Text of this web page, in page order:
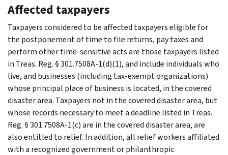
Affected taxpayers
Taxpayers considered to be affected taxpayers eligible for
the postponement of time to file returns, pay taxes and
perform other time-sensitive acts are those taxpayers listed
in Treas. Reg. § 301.7508A-1(d)(1), and include individuals who
live, and businesses (including tax-exempt organizations)
whose principal place of business is located, in the covered
disaster area. Taxpayers not in the covered disaster area, but
whose records necessary to meet a deadline listed in Treas.
Reg. § 301.7508A-1(c) are in the covered disaster area, are
also entitled to relief. In addition, all relief workers affiliated
with a recognized government or philanthropic